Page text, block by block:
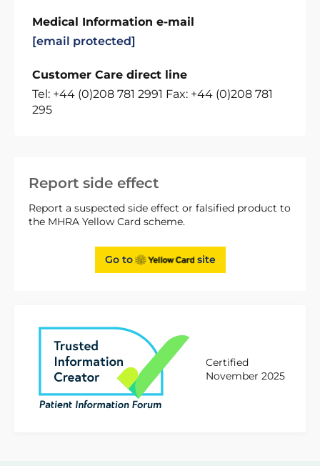
Report side effect
Report a suspected side effect or falsified product to
the MHRA Yellow Card scheme.
Go to site
Certified
November 2025
Medical Information e-mail
[email protected]
Customer Care direct line
Tel: +44 (0)208 781 2991 Fax: +44 (0)208 781
295